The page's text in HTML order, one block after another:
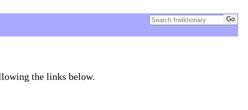
the links below.